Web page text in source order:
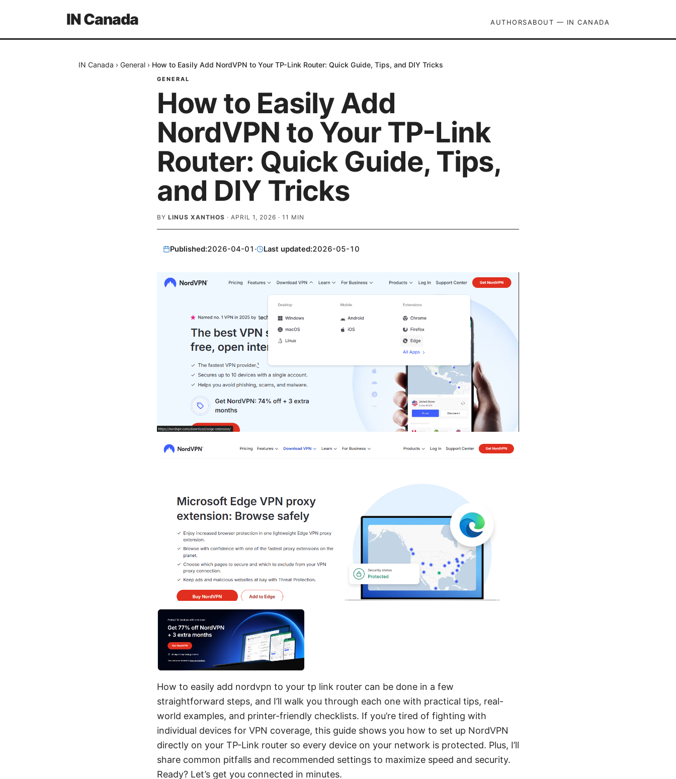
IN Canada AUTHORSABOUT — IN CANADA
IN Canada › General › How to Easily Add NordVPN to Your TP-Link Router: Quick Guide, Tips, and DIY Tricks
GENERAL
How to Easily Add
NordVPN to Your TP-Link
Router: Quick Guide, Tips,
and DIY Tricks
BY LINUS XANTHOS · APRIL 1, 2026 · 11 MIN
Published:2026-04-01 · Last updated:2026-05-10
How to easily add nordvpn to your tp link router can be done in a few
straightforward steps, and I’ll walk you through each one with practical tips, real-
world examples, and printer-friendly checklists. If you’re tired of fighting with
individual devices for VPN coverage, this guide shows you how to set up NordVPN
directly on your TP-Link router so every device on your network is protected. Plus, I’ll
share common pitfalls and recommended settings to maximize speed and security.
Ready? Let’s get you connected in minutes.